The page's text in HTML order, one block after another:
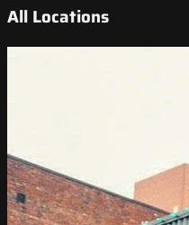
All Locations